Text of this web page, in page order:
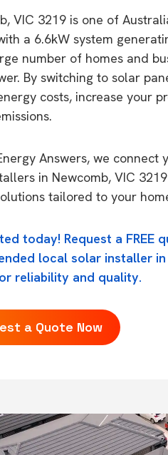
VIC 3219 is one of
a 6.6kW system
number of homes and
By switching to solar
costs, increase your
Answers, we
in Newcomb, VIC
tailored to your
today! Request a FREE
local solar installer in
reliability and quality.
a Quote Now